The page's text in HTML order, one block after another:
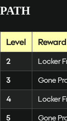
PATH
Level Reward
2
Locker
3
Gone
4
Locker
5
Gone